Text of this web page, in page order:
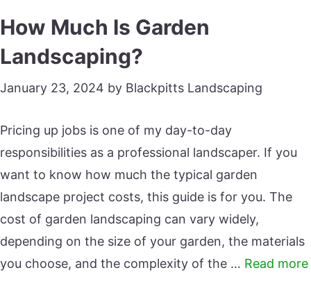
How Much Is Garden
Landscaping?
January 23, 2024 by Blackpitts Landscaping
Pricing up jobs is one of my day-to-day
responsibilities as a professional landscaper. If you
want to know how much the typical garden
landscape project costs, this guide is for you. The
cost of garden landscaping can vary widely,
depending on the size of your garden, the materials
you choose, and the complexity of the … Read more